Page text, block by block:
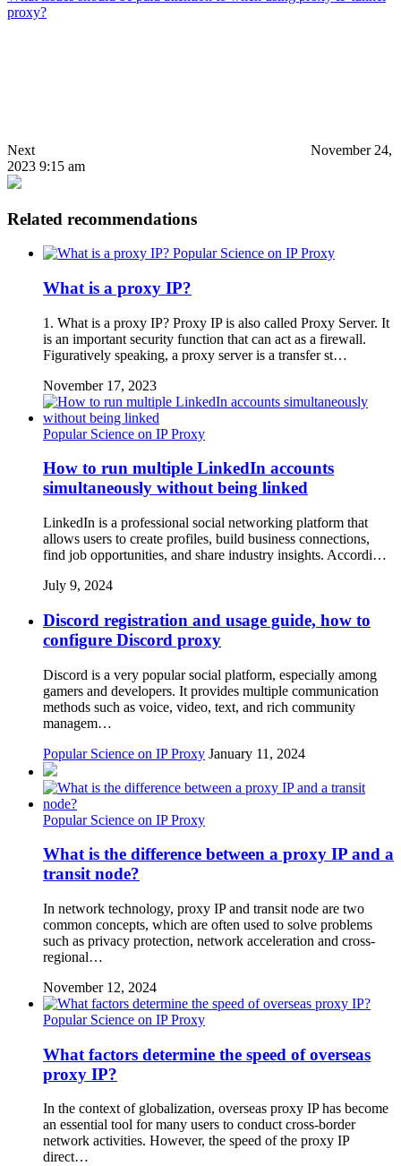
proxy?
Next
November 24,
2023 9:15 am
Related recommendations
Popular Science on IP Proxy
What is a proxy IP?
1. What is a proxy IP? Proxy IP is also called Proxy Server. It
is an important security function that can act as a firewall.
Figuratively speaking, a proxy server is a transfer st…
November 17, 2023
Popular Science on IP Proxy
How to run multiple LinkedIn accounts
simultaneously without being linked
LinkedIn is a professional social networking platform that
allows users to create profiles, build business connections,
find job opportunities, and share industry insights. Accordi…
July 9, 2024
Discord registration and usage guide, how to
configure Discord proxy
Discord is a very popular social platform, especially among
gamers and developers. It provides multiple communication
methods such as voice, video, text, and rich community
managem…
Popular Science on IP Proxy January 11, 2024
Popular Science on IP Proxy
What is the difference between a proxy IP and a
transit node?
In network technology, proxy IP and transit node are two
common concepts, which are often used to solve problems
such as privacy protection, network acceleration and cross-
regional…
November 12, 2024
Popular Science on IP Proxy
What factors determine the speed of overseas
proxy IP?
In the context of globalization, overseas proxy IP has become
an essential tool for many users to conduct cross-border
network activities. However, the speed of the proxy IP
direct…